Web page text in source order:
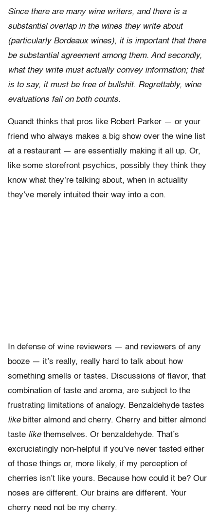
Since there are many wine writers, and there is a
substantial overlap in the wines they write about
(particularly Bordeaux wines), it is important that there
be substantial agreement among them. And secondly,
what they write must actually convey information; that
is to say, it must be free of bullshit. Regrettably, wine
evaluations fail on both counts.
Quandt thinks that pros like Robert Parker — or your
friend who always makes a big show over the wine list
at a restaurant — are essentially making it all up. Or,
like some storefront psychics, possibly they think they
know what they’re talking about, when in actuality
they’ve merely intuited their way into a con.
In defense of wine reviewers — and reviewers of any
booze — it’s really, really hard to talk about how
something smells or tastes. Discussions of flavor, that
combination of taste and aroma, are subject to the
frustrating limitations of analogy. Benzaldehyde tastes
like bitter almond and cherry. Cherry and bitter almond
taste like themselves. Or benzaldehyde. That’s
excruciatingly non-helpful if you’ve never tasted either
of those things or, more likely, if my perception of
cherries isn’t like yours. Because how could it be? Our
noses are different. Our brains are different. Your
cherry need not be my cherry.